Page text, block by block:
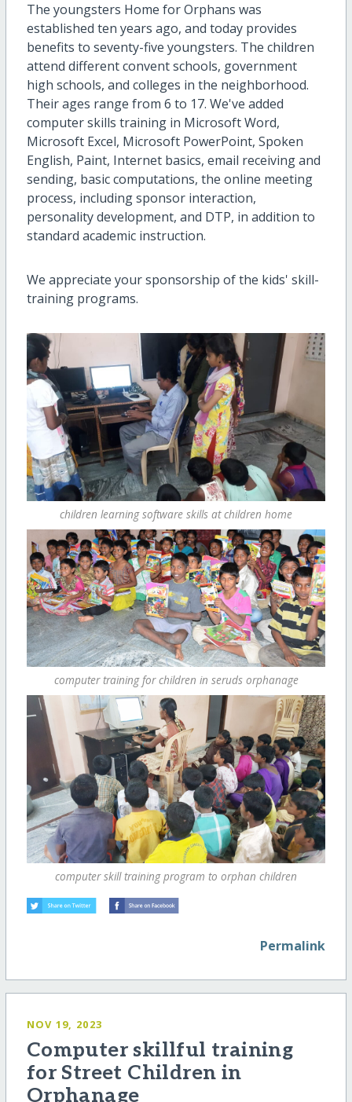
The youngsters Home for Orphans was
established ten years ago, and today provides
benefits to seventy-five youngsters. The children
attend different convent schools, government
high schools, and colleges in the neighborhood.
Their ages range from 6 to 17. We've added
computer skills training in Microsoft Word,
Microsoft Excel, Microsoft PowerPoint, Spoken
English, Paint, Internet basics, email receiving and
sending, basic computations, the online meeting
process, including sponsor interaction,
personality development, and DTP, in addition to
standard academic instruction.
We appreciate your sponsorship of the kids' skill-
training programs.
children learning software skills at children home
computer training for children in seruds orphanage
computer skill training program to orphan children
Permalink
NOV 19, 2023
Computer skillful training
for Street Children in
Orphanage